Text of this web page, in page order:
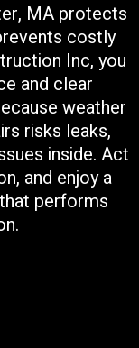
MA protects
costly
Inc, you
and clear
weather
risks leaks,
inside. Act
and enjoy a
performs